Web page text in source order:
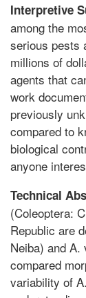
Interpretive
among the
serious pests
millions of
agents that
work
previously
compared to
biological
anyone
Technical
(Coleoptera:
Republic are
Neiba) and
compared
variability of